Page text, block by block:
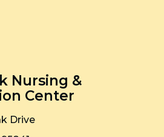
Nursing &
Center
Drive